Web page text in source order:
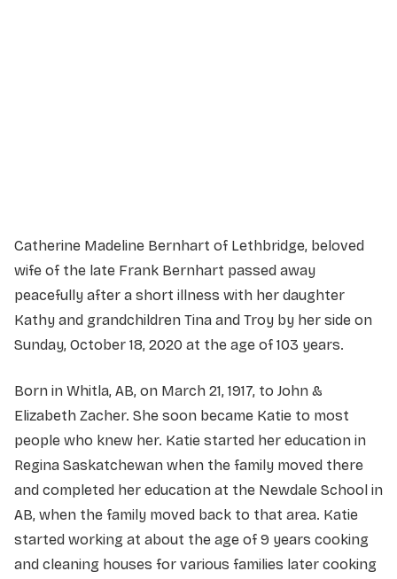
Catherine Madeline Bernhart of Lethbridge, beloved
wife of the late Frank Bernhart passed away
peacefully after a short illness with her daughter
Kathy and grandchildren Tina and Troy by her side on
Sunday, October 18, 2020 at the age of 103 years.
Born in Whitla, AB, on March 21, 1917, to John &
Elizabeth Zacher. She soon became Katie to most
people who knew her. Katie started her education in
Regina Saskatchewan when the family moved there
and completed her education at the Newdale School in
AB, when the family moved back to that area. Katie
started working at about the age of 9 years cooking
and cleaning houses for various families later cooking